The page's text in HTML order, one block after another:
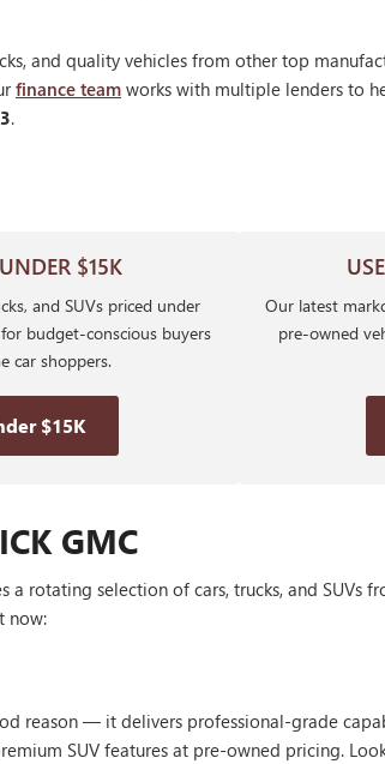
and quality vehicles from other top
finance team works with multiple lenders to
.
$15K
and SUVs priced under
budget-conscious buyers
car shoppers.
$15K
Our latest
pre-owned
GMC
rotating selection of cars, trucks, and SUVs
now:
reason — it delivers professional-grade
SUV features at pre-owned pricing.